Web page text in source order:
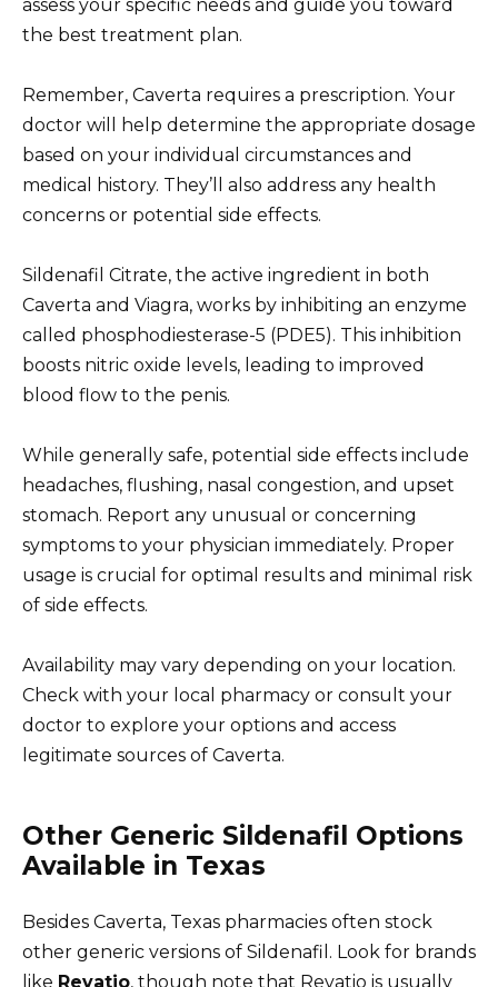
assess your specific needs and guide you toward
the best treatment plan.
Remember, Caverta requires a prescription. Your
doctor will help determine the appropriate dosage
based on your individual circumstances and
medical history. They’ll also address any health
concerns or potential side effects.
Sildenafil Citrate, the active ingredient in both
Caverta and Viagra, works by inhibiting an enzyme
called phosphodiesterase-5 (PDE5). This inhibition
boosts nitric oxide levels, leading to improved
blood flow to the penis.
While generally safe, potential side effects include
headaches, flushing, nasal congestion, and upset
stomach. Report any unusual or concerning
symptoms to your physician immediately. Proper
usage is crucial for optimal results and minimal risk
of side effects.
Availability may vary depending on your location.
Check with your local pharmacy or consult your
doctor to explore your options and access
legitimate sources of Caverta.
Other Generic Sildenafil Options
Available in Texas
Besides Caverta, Texas pharmacies often stock
other generic versions of Sildenafil. Look for brands
like Revatio, though note that Revatio is usually